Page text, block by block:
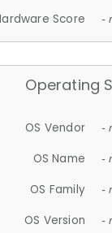
Score -
Operating
OS Vendor -
OS Name -
OS Family -
OS Version -